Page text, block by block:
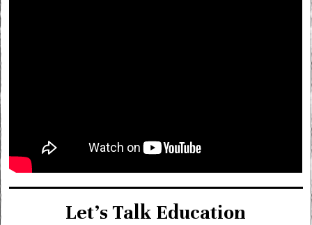
Let’s Talk Education